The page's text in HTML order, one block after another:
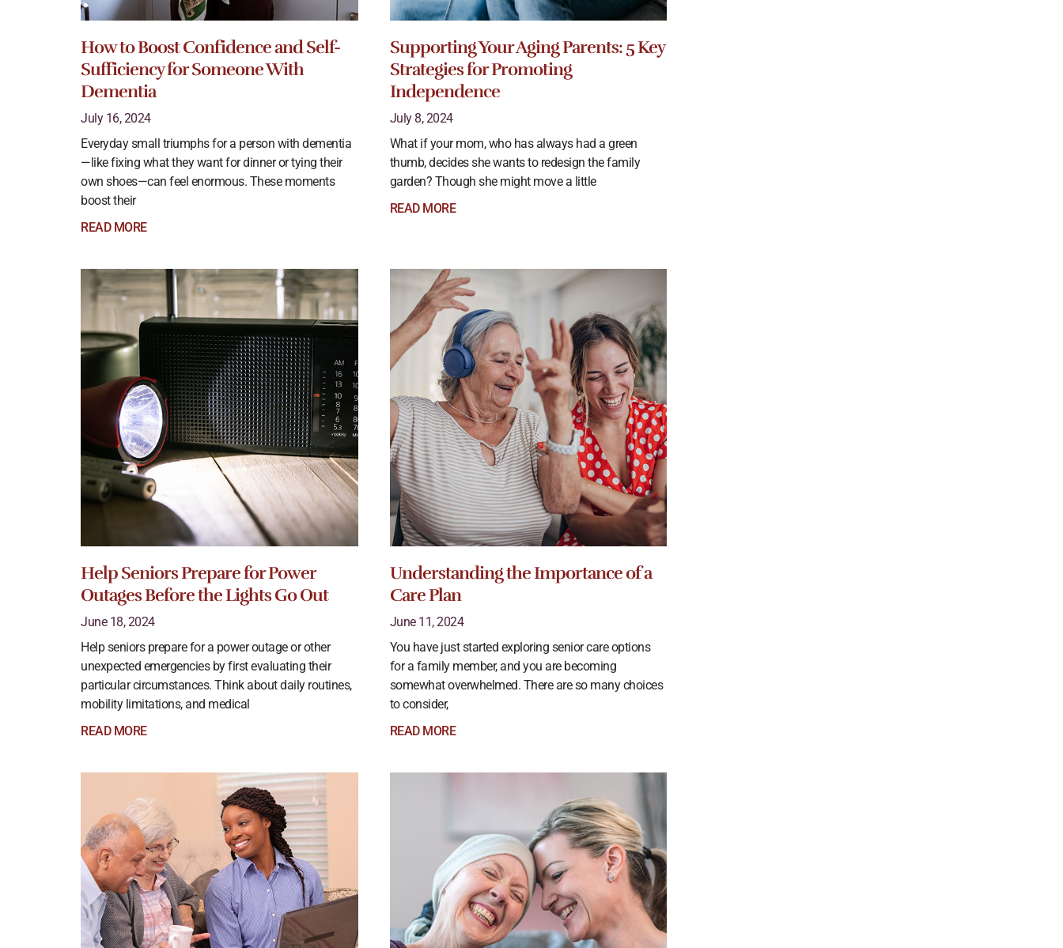
How to Boost Confidence and Self-
Sufficiency for Someone With
Dementia
July 16, 2024
Everyday small triumphs for a person with dementia
—like fixing what they want for dinner or tying their
own shoes—can feel enormous. These moments
boost their
READ MORE
Supporting Your Aging Parents: 5 Key
Strategies for Promoting
Independence
July 8, 2024
What if your mom, who has always had a green
thumb, decides she wants to redesign the family
garden? Though she might move a little
READ MORE
Help Seniors Prepare for Power
Outages Before the Lights Go Out
June 18, 2024
Help seniors prepare for a power outage or other
unexpected emergencies by first evaluating their
particular circumstances. Think about daily routines,
mobility limitations, and medical
READ MORE
Understanding the Importance of a
Care Plan
June 11, 2024
You have just started exploring senior care options
for a family member, and you are becoming
somewhat overwhelmed. There are so many choices
to consider,
READ MORE